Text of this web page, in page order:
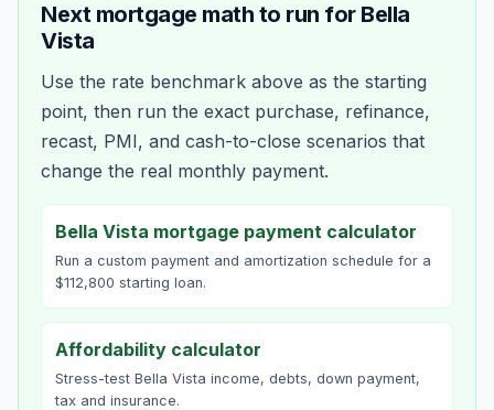
Next mortgage math to run for Bella
Vista
Use the rate benchmark above as the starting
point, then run the exact purchase, refinance,
recast, PMI, and cash-to-close scenarios that
change the real monthly payment.
Bella Vista mortgage payment calculator
Run a custom payment and amortization schedule for a
$112,800 starting loan.
Affordability calculator
Stress-test Bella Vista income, debts, down payment,
tax and insurance.